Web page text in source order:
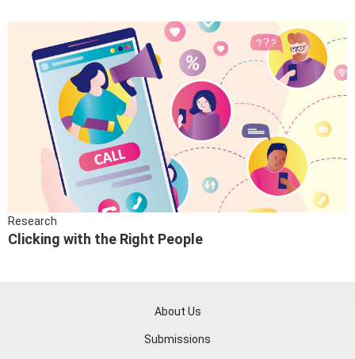
Research
Clicking with the Right People
About Us
Submissions